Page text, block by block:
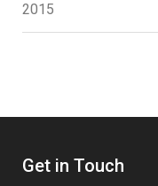
2015
Get in Touch